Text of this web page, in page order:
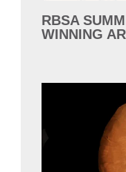
RBSA
WINNING